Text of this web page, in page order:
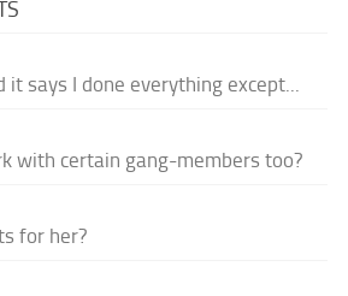
says I done everything except...
with certain gang-members too?
for her?